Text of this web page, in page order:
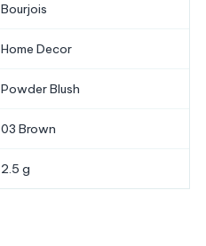
Bourjois
Home Decor
Powder Blush
03 Brown
2.5 g